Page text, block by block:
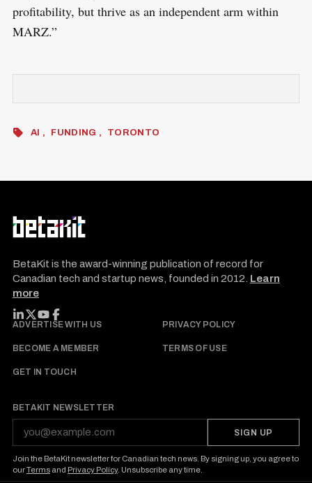
profitability, but thrive as an independent arm within
MARZ.”
AI FUNDING TORONTO
BetaKit is the award-winning publication of record for
Canadian tech and startup news, founded in 2012. Learn
more
FOLLOW BETAKIT
ADVERTISE WITH US PRIVACY POLICY
BECOME A MEMBER TERMS OF USE
GET IN TOUCH
BETAKIT NEWSLETTER
SIGN UP
Join the BetaKit newsletter for Canadian tech news. By signing up, you agree to
ourTermsand Privacy Policy. Unsubscribe any time.